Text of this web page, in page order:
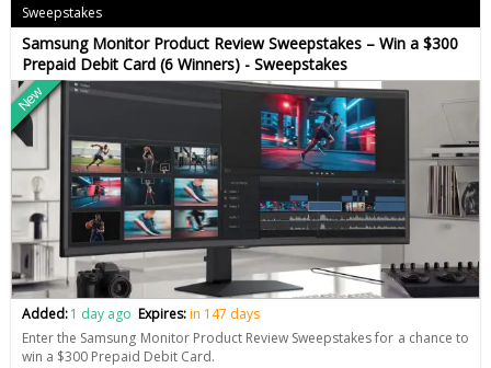
Sweepstakes
Samsung Monitor Product Review Sweepstakes – Win a $300
Prepaid Debit Card (6 Winners) - Sweepstakes
New
Added:1 day ago Expires:in 147 days
Enter the Samsung Monitor Product Review Sweepstakes for a chance to
win a $300 Prepaid Debit Card.